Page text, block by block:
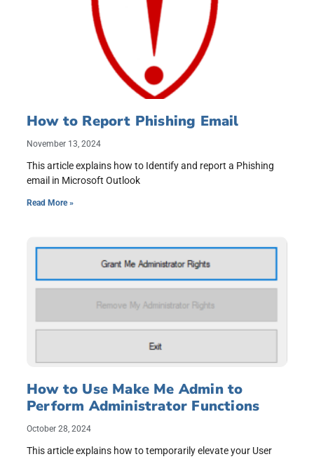
How to Report Phishing Email
November 13, 2024
This article explains how to Identify and report a Phishing
email in Microsoft Outlook
Read More »
How to Use Make Me Admin to
Perform Administrator Functions
October 28, 2024
This article explains how to temporarily elevate your User